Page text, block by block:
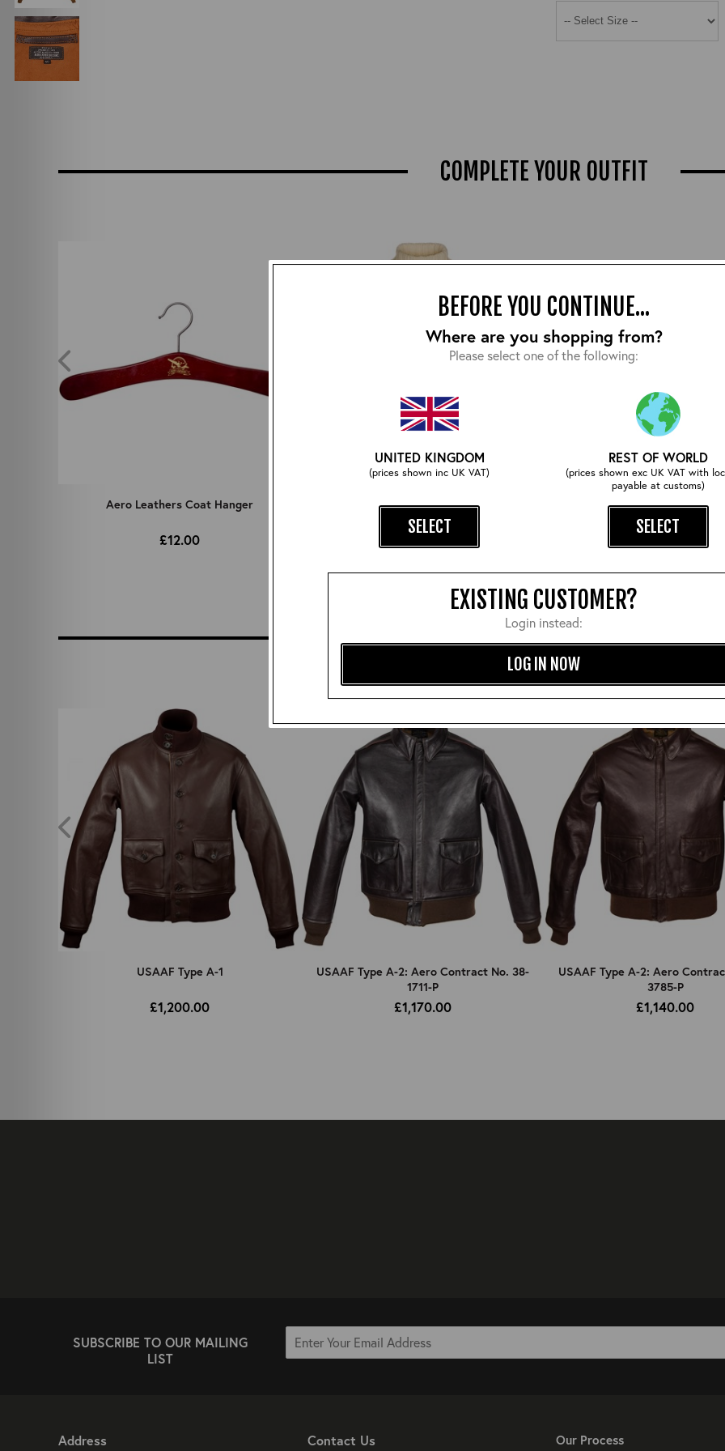
BEFORE YOU CONTINUE...
Where are you shopping from?
Please select one of the following:
UNITED KINGDOM
(prices shown inc UK VAT)
SELECT
REST OF WORLD
(prices shown exc UK VAT with
payable at customs)
SELECT
EXISTING CUSTOMER?
Login instead:
LOG IN NOW
COMPLETE YOUR OUTFIT
Aero Leathers Coat Hanger
£12.00
RAF Comforts Sweater: Natural Bomb Safety Pin Tag
SIMILAR STYLES
USAAF Type A-1
£1,200.00
USAAF Type A-2: Aero Contract No. 38-
1711-P
£1,170.00
USAAF Type A-2: Aero
3785-P
£1,140.00
SUBSCRIBE TO OUR MAILING
LIST
Address Contact Us
Our Process